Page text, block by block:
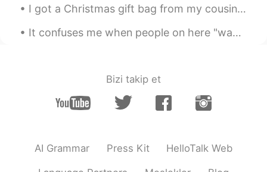
he stays up late playing video games. 😂
Eli 엘리자베스 2020.01.13 13:55
2020.01.13 13:54
ENSL KR CN
Michi 2020.01.13 13:53
I got a Christmas gift bag from my cousin's family~ ❤ It included a cute Christmas card with our...
It confuses me when people on here "wave" to you... 👋 But when you "wave" back... 👋 They don't ...
Bizi takip et
AI Grammar Press Kit HelloTalk Web